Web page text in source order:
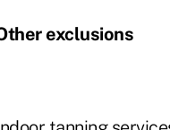
exclusions